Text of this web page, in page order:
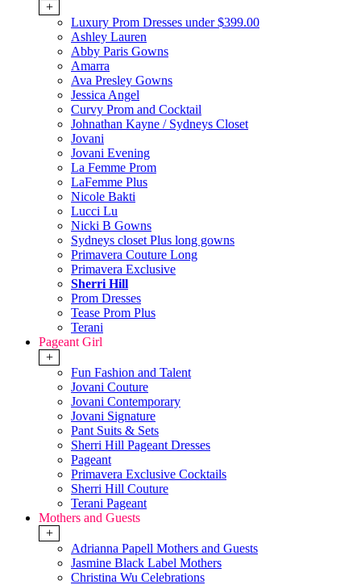
+
Luxury Prom Dresses under $399.00
Ashley Lauren
Abby Paris Gowns
Amarra
Ava Presley Gowns
Jessica Angel
Curvy Prom and Cocktail
Johnathan Kayne / Sydneys Closet
Jovani
Jovani Evening
La Femme Prom
LaFemme Plus
Nicole Bakti
Lucci Lu
Nicki B Gowns
Sydneys closet Plus long gowns
Primavera Couture Long
Primavera Exclusive
Sherri Hill
Prom Dresses
Tease Prom Plus
Terani
Pageant Girl
+
Fun Fashion and Talent
Jovani Couture
Jovani Contemporary
Jovani Signature
Pant Suits & Sets
Sherri Hill Pageant Dresses
Pageant
Primavera Exclusive Cocktails
Sherri Hill Couture
Terani Pageant
Mothers and Guests
+
Adrianna Papell Mothers and Guests
Jasmine Black Label Mothers
Christina Wu Celebrations